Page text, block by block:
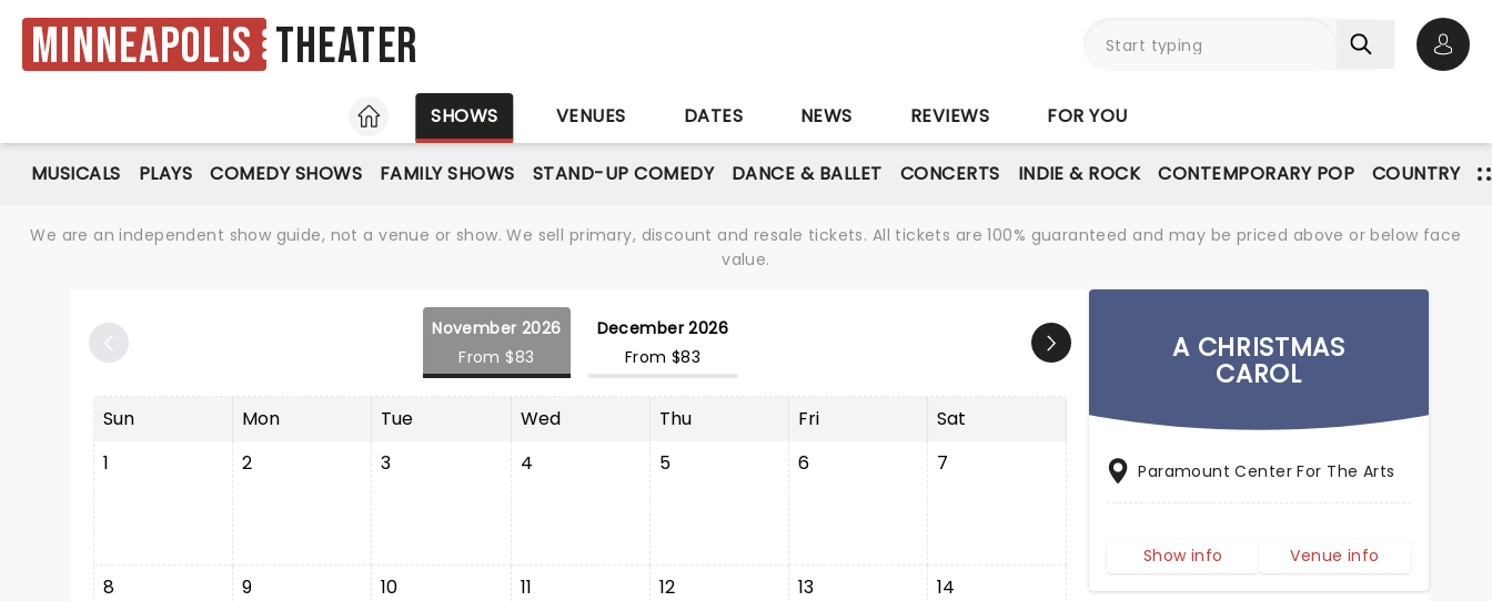
Minneapolis Theater
HOME
SHOWS VENUES DATES NEWS REVIEWS FOR YOU
MUSICALS PLAYS COMEDY SHOWS FAMILY SHOWS STAND-UP COMEDY DANCE & BALLET CONCERTS INDIE & ROCK CONTEMPORARY POP COUNTRY
We are an independent show guide, not a venue or show. We sell primary, discount and resale tickets. All tickets are 100% guaranteed and may be priced above or below face
value.
November 2026
From $83
December 2026
From $83
Sun Mon Tue Wed Thu Fri
Sat
1
2 3 4 5 6 7
8 9 10 11 12 13 14
A CHRISTMAS
CAROL
Paramount Center For The Arts
Show info Venue info